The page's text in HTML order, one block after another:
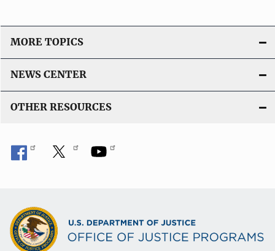
L
i
n
k
MORE TOPICS
NEWS CENTER
OTHER RESOURCES